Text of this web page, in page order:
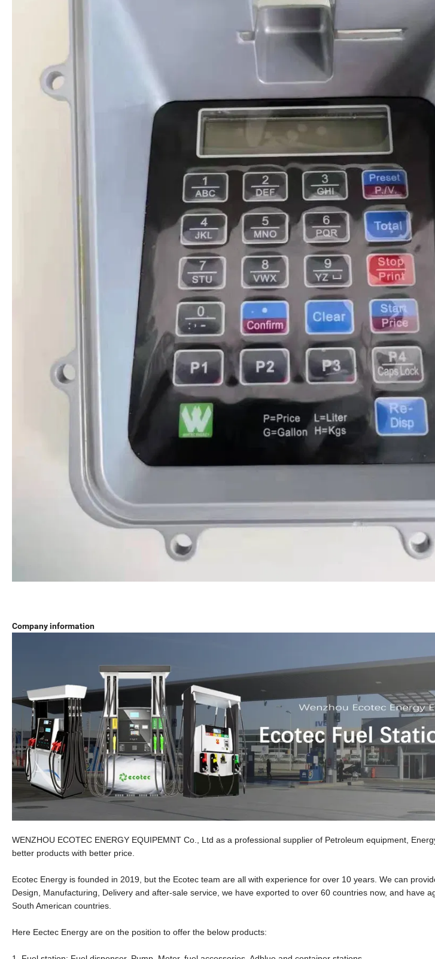
Company information
WENZHOU ECOTEC ENERGY EQUIPEMNT Co., Ltd as a professional supplier of Petroleum equipment,
better products with better price.
Ecotec Energy is founded in 2019, but the Ecotec team are all with experience for over 10 years. We can
Design, Manufacturing, Delivery and after-sale service, we have exported to over 60 countries now, and have
South American countries.
Here Eectec Energy are on the position to offer the below products: